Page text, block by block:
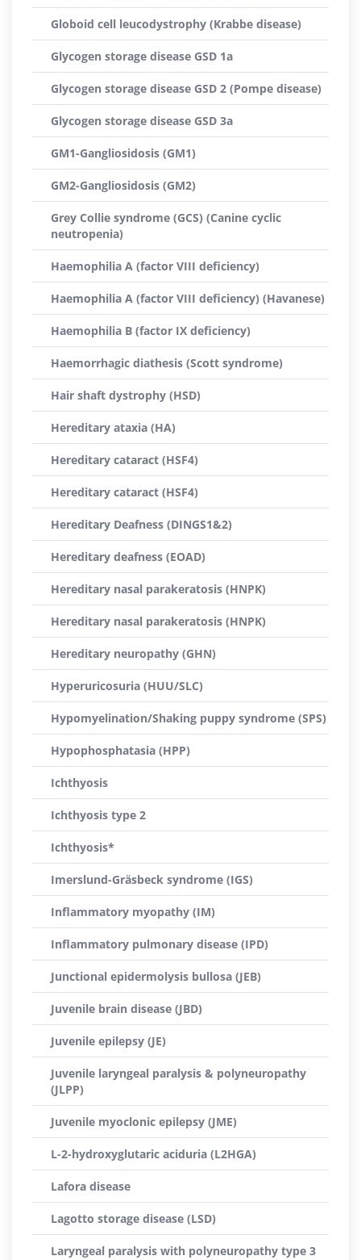
Globoid cell leucodystrophy (Krabbe disease)
Glycogen storage disease GSD 1a
Glycogen storage disease GSD 2 (Pompe disease)
Glycogen storage disease GSD 3a
GM1-Gangliosidosis (GM1)
GM2-Gangliosidosis (GM2)
Grey Collie syndrome (GCS) (Canine cyclic
neutropenia)
Haemophilia A (factor VIII deficiency)
Haemophilia A (factor VIII deficiency) (Havanese)
Haemophilia B (factor IX deficiency)
Haemorrhagic diathesis (Scott syndrome)
Hair shaft dystrophy (HSD)
Hereditary ataxia (HA)
Hereditary cataract (HSF4)
Hereditary cataract (HSF4)
Hereditary Deafness (DINGS1&2)
Hereditary deafness (EOAD)
Hereditary nasal parakeratosis (HNPK)
Hereditary nasal parakeratosis (HNPK)
Hereditary neuropathy (GHN)
Hyperuricosuria (HUU/SLC)
Hypomyelination/Shaking puppy syndrome (SPS)
Hypophosphatasia (HPP)
Ichthyosis
Ichthyosis type 2
Ichthyosis*
Imerslund-Gräsbeck syndrome (IGS)
Inflammatory myopathy (IM)
Inflammatory pulmonary disease (IPD)
Junctional epidermolysis bullosa (JEB)
Juvenile brain disease (JBD)
Juvenile epilepsy (JE)
Juvenile laryngeal paralysis & polyneuropathy
(JLPP)
Juvenile myoclonic epilepsy (JME)
L-2-hydroxyglutaric aciduria (L2HGA)
Lafora disease
Lagotto storage disease (LSD)
Laryngeal paralysis with polyneuropathy type 3